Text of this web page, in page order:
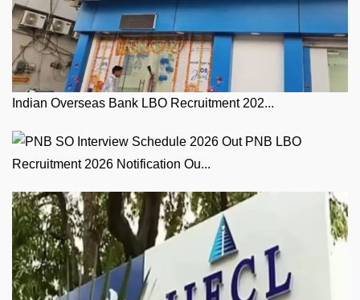
Indian Overseas Bank LBO Recruitment 202...
PNB LBO
Recruitment 2026 Notification Ou...